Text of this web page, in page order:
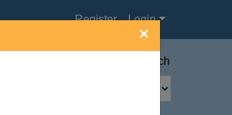
×
Register Login
Advanced search